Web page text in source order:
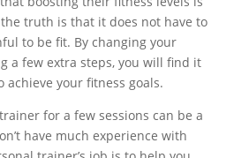
truth is that it does not have to
to be fit. By changing your
a few extra steps, you will find it
achieve your fitness goals.
for a few sessions can be a
have much experience with